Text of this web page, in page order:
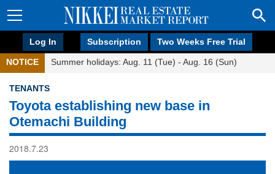
Log In Subscription Two Weeks Free Trial
NOTICE Summer holidays: Aug. 11 (Tue) - Aug. 16 (Sun)
TENANTS
Toyota establishing new base in
Otemachi Building
2018.7.23